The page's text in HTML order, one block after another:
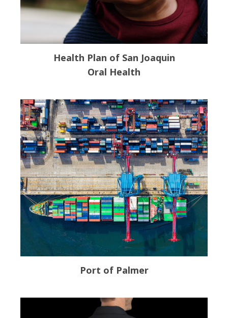
Health Plan of San Joaquin
Oral Health
Port of Palmer